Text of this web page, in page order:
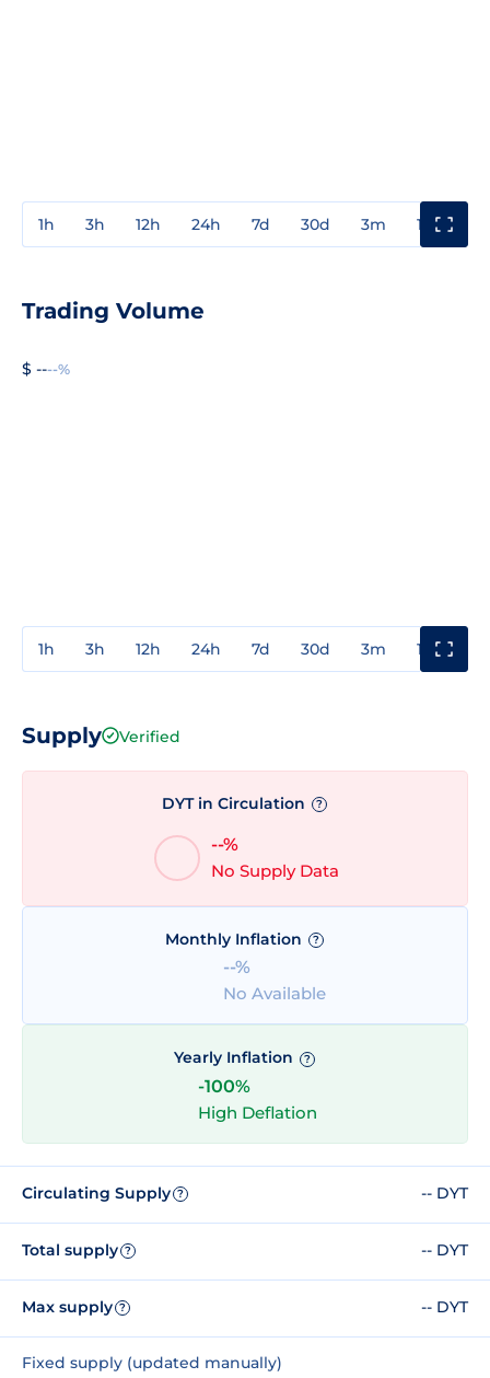
1h 3h 12h 24h 7d 30d 3m 1y
Trading Volume
$ ----%
1h 3h 12h 24h 7d 30d 3m 1y
Supply Verified
DYT in Circulation ?
--%
No Supply Data
Monthly Inflation ?
--%
No Available
Yearly Inflation ?
-100%
High Deflation
Circulating Supply ? -- DYT
Total supply ? -- DYT
Max supply ? -- DYT
Fixed supply (updated manually)